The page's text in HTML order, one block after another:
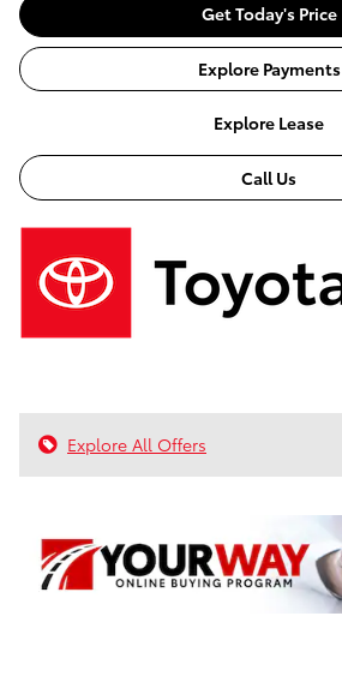
Get Today's Price
Explore Payments
Explore Lease
Call Us
Explore All Offers